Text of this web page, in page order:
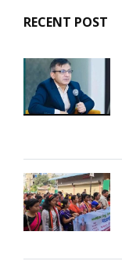
RECENT POST